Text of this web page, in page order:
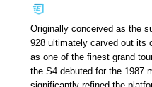
Originally conceived as the
928 ultimately carved out its
as one of the finest grand
the S4 debuted for the 1987